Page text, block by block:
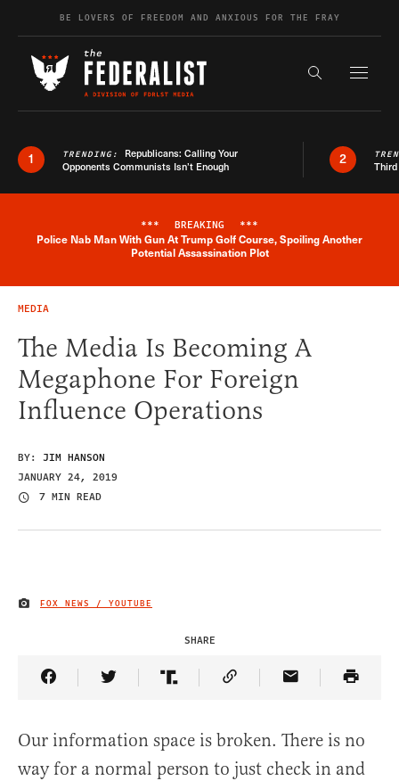
Skip to contentBE LOVERS OF FREEDOM AND ANXIOUS FOR THE FRAY
Search the
1 TRENDING: Republicans: Calling Your
Opponents Communists Isn’t Enough
2
Breaking News Alert
*** BREAKING ***
Police Nab Man With Gun At Trump Golf Course, Spoiling Another
Potential Assassination Plot
MEDIA
The Media Is Becoming A
Megaphone For Foreign
Influence Operations
BY: JIM HANSON
JANUARY 24, 2019
7 MIN READ
IMAGE CREDIT
FOX NEWS / YOUTUBE
SHARE
Share Article on Facebook
Share Article on Twitter
Share Article on Truth Social
Copy Article Link
Share Article
Our information space is broken. There is no
way for a normal person to just check in and